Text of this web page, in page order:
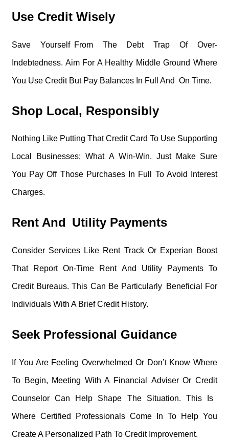
Use Credit Wisely
Save Yourself From The Debt Trap Of Over-
Indebtedness. Aim For A Healthy Middle Ground Where
You Use Credit But Pay Balances In Full And On Time.
Shop Local, Responsibly
Nothing Like Putting That Credit Card To Use Supporting
Local Businesses; What A Win-Win. Just Make Sure
You Pay Off Those Purchases In Full To Avoid Interest
Charges.
Rent And Utility Payments
Consider Services Like Rent Track Or Experian Boost
That Report On-Time Rent And Utility Payments To
Credit Bureaus. This Can Be Particularly Beneficial For
Individuals With A Brief Credit History.
Seek Professional Guidance
If You Are Feeling Overwhelmed Or Don’t Know Where
To Begin, Meeting With A Financial Adviser Or Credit
Counselor Can Help Shape The Situation. This Is
Where Certified Professionals Come In To Help You
Create A Personalized Path To Credit Improvement.